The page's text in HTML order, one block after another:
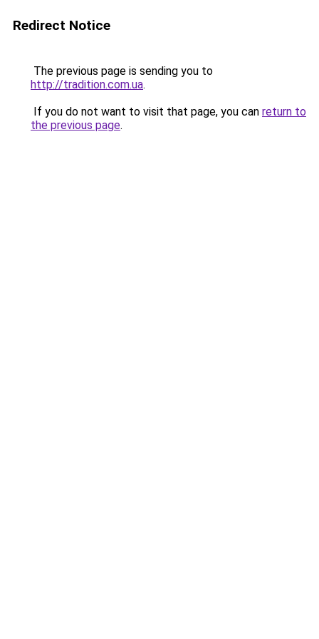
Redirect Notice
The previous page is sending you to
http://tradition.com.ua.
If you do not want to visit that page, you can return to
the previous page.